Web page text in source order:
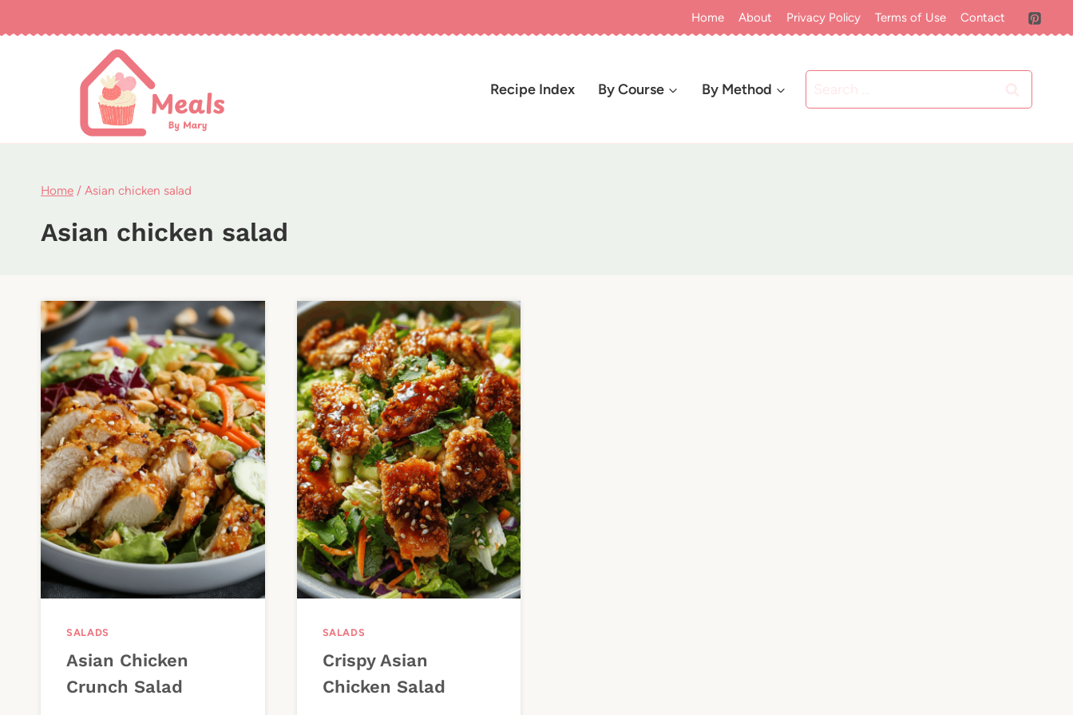
to
Home About Privacy Policy Terms of Use Contact
Recipe Index By Course By Method
for:
Home / Asian chicken salad
Asian chicken salad
SALADS
Asian Chicken
Crunch Salad
SALADS
Crispy Asian
Chicken Salad